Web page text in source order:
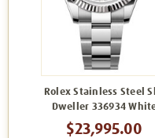
Rolex Stainless Steel
Dweller 336934
$23,995.00